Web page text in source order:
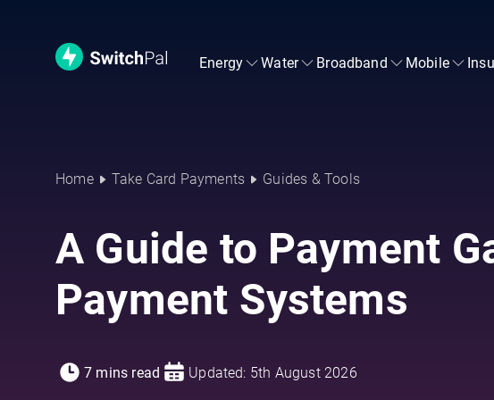
Energy Water Broadband Mobile
Home Take Card Payments Guides & Tools
A Guide to Payment
Payment Systems
7 mins read Updated: 5th August 2026